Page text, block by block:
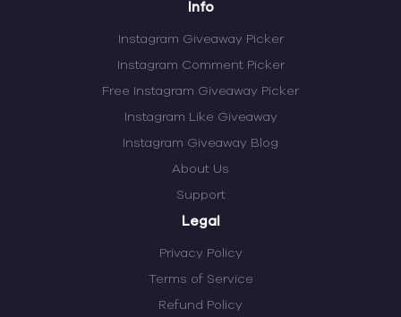
Info
Instagram Giveaway Picker
Instagram Comment Picker
Free Instagram Giveaway Picker
Instagram Like Giveaway
Instagram Giveaway Blog
About Us
Support
Legal
Privacy Policy
Terms of Service
Refund Policy